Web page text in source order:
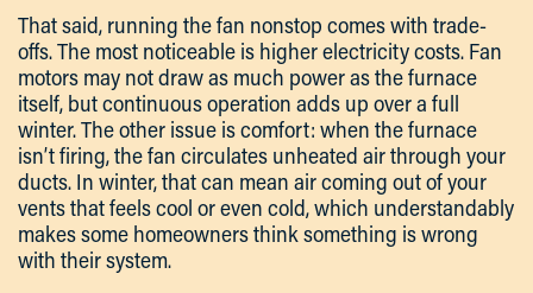
That said, running the fan nonstop comes with trade-
offs. The most noticeable is higher electricity costs. Fan
motors may not draw as much power as the furnace
itself, but continuous operation adds up over a full
winter. The other issue is comfort: when the furnace
isn’t firing, the fan circulates unheated air through your
ducts. In winter, that can mean air coming out of your
vents that feels cool or even cold, which understandably
makes some homeowners think something is wrong
with their system.